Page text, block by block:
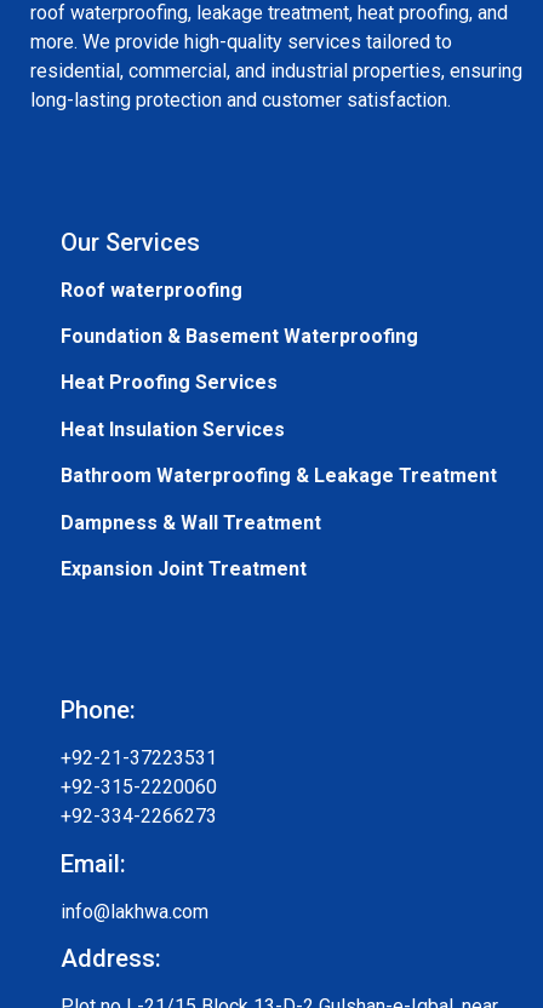
roof waterproofing, leakage treatment, heat proofing, and
more. We provide high-quality services tailored to
residential, commercial, and industrial properties, ensuring
long-lasting protection and customer satisfaction.
Our Services
Roof waterproofing
Foundation & Basement Waterproofing
Heat Proofing Services
Heat Insulation Services
Bathroom Waterproofing & Leakage Treatment
Dampness & Wall Treatment
Expansion Joint Treatment
Phone:
+92-21-37223531
+92-315-2220060
+92-334-2266273
Email:
info@lakhwa.com
Address: